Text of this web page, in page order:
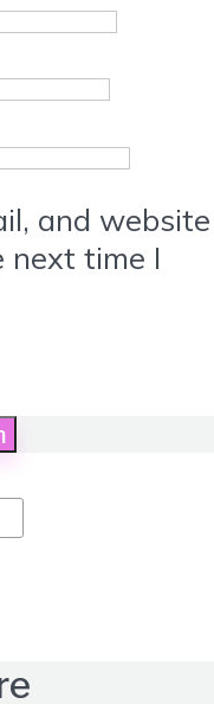
and website
next time I